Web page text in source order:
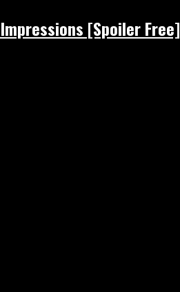
[Spoiler Free]